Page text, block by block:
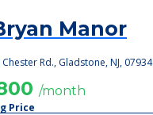
Manor
Rd., Gladstone, NJ, 07934
/month
Price